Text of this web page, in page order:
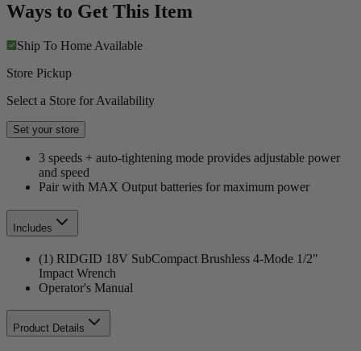
Ways to Get This Item
Ship To Home Available
Store Pickup
Select a Store for Availability
Set your store
3 speeds + auto-tightening mode provides adjustable power
and speed
Pair with MAX Output batteries for maximum power
Includes
(1) RIDGID 18V SubCompact Brushless 4-Mode 1/2"
Impact Wrench
Operator's Manual
Product Details